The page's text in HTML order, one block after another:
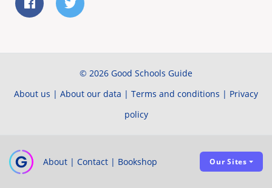
© 2026 Good Schools Guide
About us | About our data | Terms and conditions | Privacy
policy
About | Contact | Bookshop Our Sites